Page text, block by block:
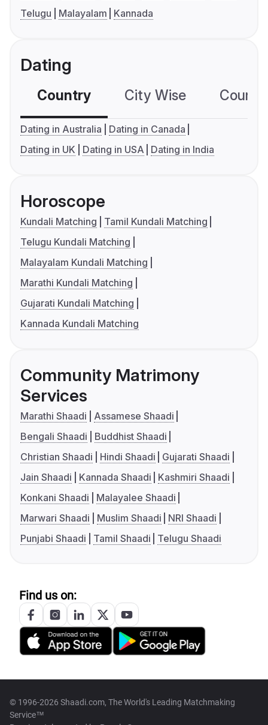
Telugu
Malayalam Kannada
Dating
Country City Wise
Dating in Australia
Dating in Canada
Dating in UK
Dating in USA Dating in India
Horoscope
Kundali Matching
Tamil Kundali Matching
Telugu Kundali Matching
Malayalam Kundali Matching
Marathi Kundali Matching
Gujarati Kundali Matching
Kannada Kundali Matching
Community Matrimony
Services
Marathi Shaadi
Assamese Shaadi
Bengali Shaadi
Buddhist Shaadi
Christian Shaadi
Hindi Shaadi
Gujarati Shaadi
Jain Shaadi
Kannada Shaadi
Kashmiri Shaadi
Konkani Shaadi
Malayalee Shaadi
Marwari Shaadi
Muslim Shaadi
NRI Shaadi
Punjabi Shaadi
Tamil Shaadi Telugu Shaadi
Find us on:
© 1996-2026 Shaadi.com, The World's Leading Matchmaking
Service™